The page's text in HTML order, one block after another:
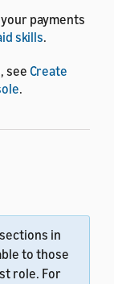
payments
skills.
see Create
.
in
to those
role. For